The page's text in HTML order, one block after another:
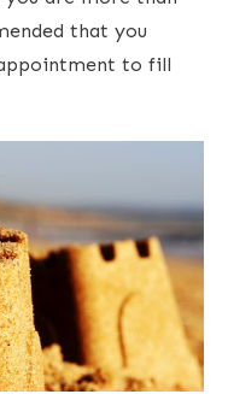
that you
to fill